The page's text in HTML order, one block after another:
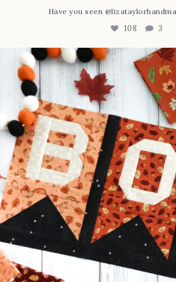
Have you seen
108 3
A little BOO to start a brand-
8